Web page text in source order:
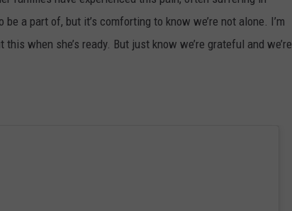
a part of, but it’s comforting to know we’re not alone. I’m
when she’s ready. But just know we’re grateful and we’re